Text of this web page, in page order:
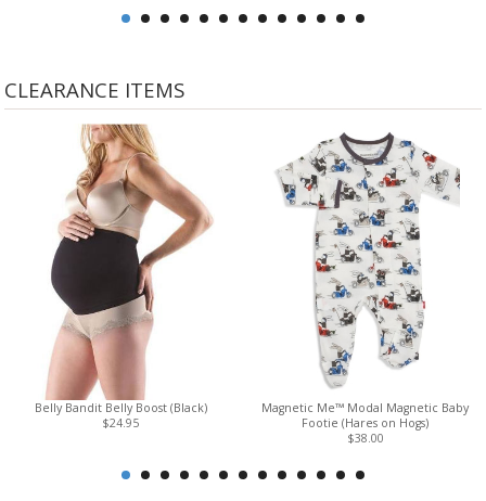
CLEARANCE ITEMS
Belly Bandit Belly Boost (Black)
$24.95
Magnetic Me™ Modal Magnetic Baby
Footie (Hares on Hogs)
$38.00